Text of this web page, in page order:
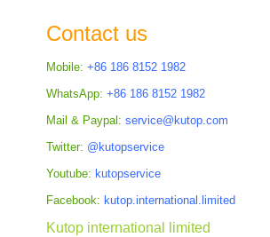
Contact us
Mobile: +86 186 8152 1982
WhatsApp: +86 186 8152 1982
Mail & Paypal: service@kutop.com
Twitter: @kutopservice
Youtube: kutopservice
Facebook: kutop.international.limited
Kutop international limited